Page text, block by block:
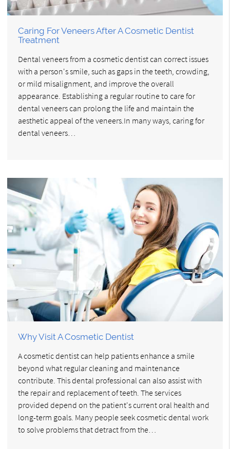
Caring For Veneers After A Cosmetic Dentist
Treatment
Dental veneers from a cosmetic dentist can correct issues
with a person's smile, such as gaps in the teeth, crowding,
or mild misalignment, and improve the overall
appearance. Establishing a regular routine to care for
dental veneers can prolong the life and maintain the
aesthetic appeal of the veneers.In many ways, caring for
dental veneers…
Why Visit A Cosmetic Dentist
A cosmetic dentist can help patients enhance a smile
beyond what regular cleaning and maintenance
contribute. This dental professional can also assist with
the repair and replacement of teeth. The services
provided depend on the patient's current oral health and
long-term goals. Many people seek cosmetic dental work
to solve problems that detract from the…